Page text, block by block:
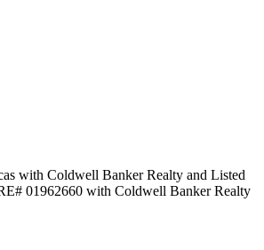
with Coldwell Banker Realty and Listed
01962660 with Coldwell Banker Realty